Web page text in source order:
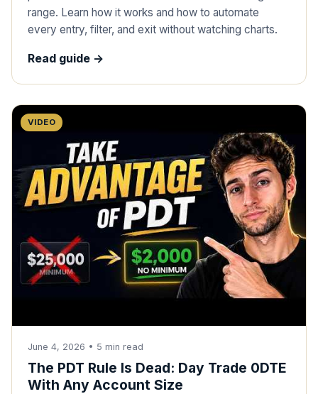
range. Learn how it works and how to automate
every entry, filter, and exit without watching charts.
Read guide ->
VIDEO
June 4, 2026 • 5 min read
The PDT Rule Is Dead: Day Trade 0DTE
With Any Account Size